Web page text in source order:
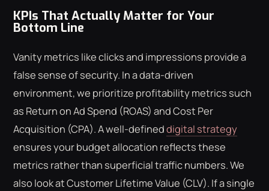
KPIs That Actually Matter for Your
Bottom Line
Vanity metrics like clicks and impressions provide a
false sense of security. In a data-driven
environment, we prioritize profitability metrics such
as Return on Ad Spend (ROAS) and Cost Per
Acquisition (CPA). A well-defineddigital strategy
ensures your budget allocation reflects these
metrics rather than superficial traffic numbers. We
also look at Customer Lifetime Value (CLV). If a single